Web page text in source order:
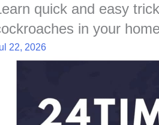
quick and easy
in your
22, 2026